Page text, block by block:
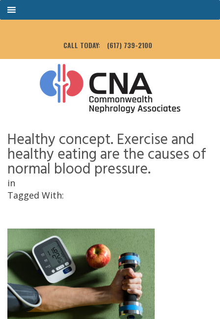
CALL TODAY: (617) 739-2100
Healthy concept. Exercise and
healthy eating are the causes of
normal blood pressure.
in
Tagged With: